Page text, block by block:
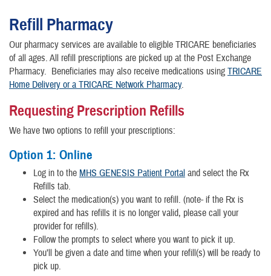
Refill Pharmacy
Our pharmacy services are available to eligible TRICARE beneficiaries
of all ages. All refill prescriptions are picked up at the Post Exchange
Pharmacy. Beneficiaries may also receive medications using TRICARE
Home Delivery or a TRICARE Network Pharmacy.
Requesting Prescription Refills
We have two options to refill your prescriptions:
Option 1: Online
Log in to the MHS GENESIS Patient Portal and select the Rx
Refills tab.
Select the medication(s) you want to refill. (note- if the Rx is
expired and has refills it is no longer valid, please call your
provider for refills).
Follow the prompts to select where you want to pick it up.
You’ll be given a date and time when your refill(s) will be ready to
pick up.